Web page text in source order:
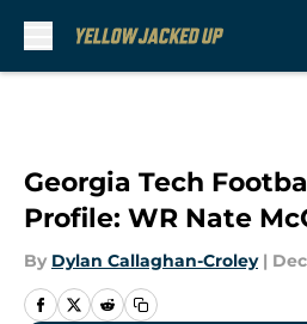
Georgia Tech
Profile: WR Nate
By Dylan Callaghan-Croley |